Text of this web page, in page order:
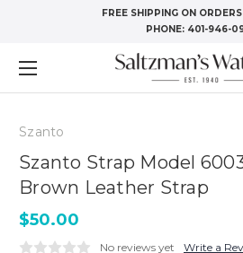
FREE SHIPPING ON
PHONE: 401-946-
Szanto
Szanto Strap Model
Brown Leather Strap
$50.00
No reviews yet Write a